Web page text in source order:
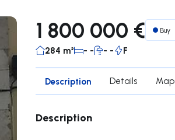
1 800 000 € Buy
284 m² - - - - F
Description Details Map
Description